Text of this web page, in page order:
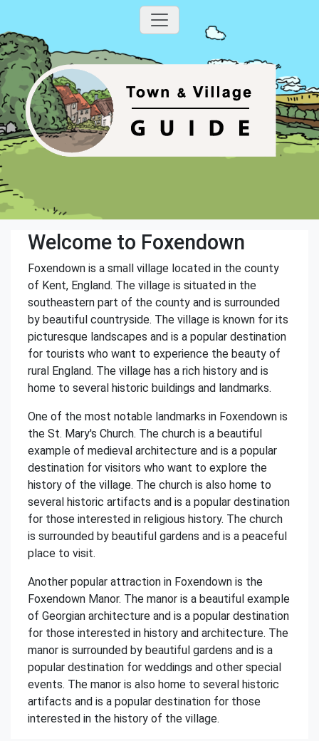
Welcome to Foxendown
Foxendown is a small village located in the county
of Kent, England. The village is situated in the
southeastern part of the county and is surrounded
by beautiful countryside. The village is known for its
picturesque landscapes and is a popular destination
for tourists who want to experience the beauty of
rural England. The village has a rich history and is
home to several historic buildings and landmarks.
One of the most notable landmarks in Foxendown is
the St. Mary's Church. The church is a beautiful
example of medieval architecture and is a popular
destination for visitors who want to explore the
history of the village. The church is also home to
several historic artifacts and is a popular destination
for those interested in religious history. The church
is surrounded by beautiful gardens and is a peaceful
place to visit.
Another popular attraction in Foxendown is the
Foxendown Manor. The manor is a beautiful example
of Georgian architecture and is a popular destination
for those interested in history and architecture. The
manor is surrounded by beautiful gardens and is a
popular destination for weddings and other special
events. The manor is also home to several historic
artifacts and is a popular destination for those
interested in the history of the village.